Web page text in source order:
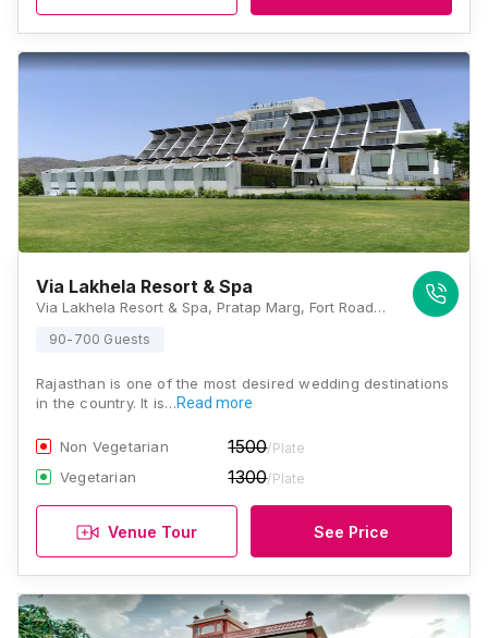
Via Lakhela Resort & Spa
Via Lakhela Resort & Spa, Pratap Marg, Fort Road, Adjacent to Lakhela Lake, Kumbhalgarh, Rajasthan 313325, Kumbhalgarh
90-700 Guests
Rajasthan is one of the most desired wedding destinations
in the country. It is…Read more
Non Vegetarian 1500/Plate
Vegetarian 1300/Plate
Venue Tour See Price